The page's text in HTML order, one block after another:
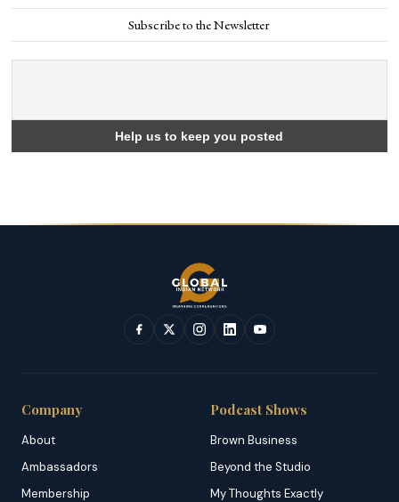
Subscribe to the Newsletter
Company
About
Ambassadors
Membership
Podcast Shows
Brown Business
Beyond the Studio
My Thoughts Exactly